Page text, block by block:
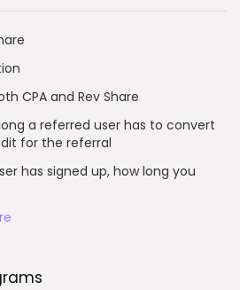
CPA and Rev Share
a referred user has to convert
for the referral
has signed up, how long you